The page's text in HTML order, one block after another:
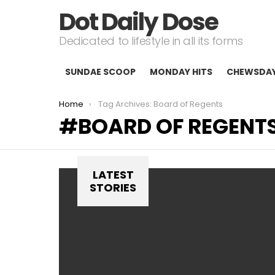
Dot Daily Dose
Dedicated to lifestyle in all its forms
SUNDAE SCOOP MONDAY HITS
You are here:
Home Tag Archives: Board of Regents
BOARD OF
LATEST
STORIES